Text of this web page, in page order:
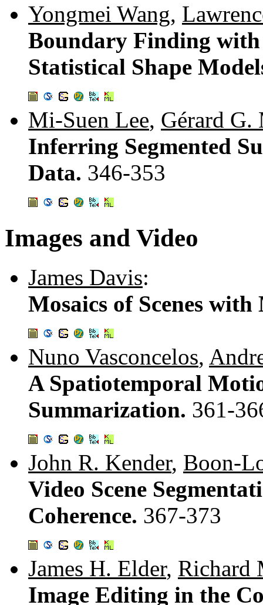
Yongmei Wang,
Boundary Finding with
Statistical Shape
Mi-Suen Lee, Gérard G.
Inferring Segmented
Data. 346-353
Images and Video
James Davis:
Mosaics of Scenes
Nuno Vasconcelos,
A Spatiotemporal
Summarization. 361-
John R. Kender, Boon-
Video Scene
Coherence. 367-373
James H. Elder, Richard
Image Editing in the